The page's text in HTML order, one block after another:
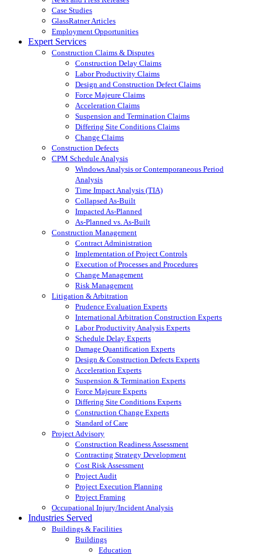
Case Studies
GlassRatner Articles
Employment Opportunities
Expert Services
Construction Claims & Disputes
Construction Delay Claims
Labor Productivity Claims
Design and Construction Defect Claims
Force Majeure Claims
Acceleration Claims
Suspension and Termination Claims
Differing Site Conditions Claims
Change Claims
Construction Defects
CPM Schedule Analysis
Windows Analysis or Contemporaneous Period
Analysis
Time Impact Analysis (TIA)
Collapsed As-Built
Impacted As-Planned
As-Planned vs. As-Built
Construction Management
Contract Administration
Implementation of Project Controls
Execution of Processes and Procedures
Change Management
Risk Management
Litigation & Arbitration
Prudence Evaluation Experts
International Arbitration Construction Experts
Labor Productivity Analysis Experts
Schedule Delay Experts
Damage Quantification Experts
Design & Construction Defects Experts
Acceleration Experts
Suspension & Termination Experts
Force Majeure Experts
Differing Site Conditions Experts
Construction Change Experts
Standard of Care
Project Advisory
Construction Readiness Assessment
Contracting Strategy Development
Cost Risk Assessment
Project Audit
Project Execution Planning
Project Framing
Occupational Injury/Incident Analysis
Industries Served
Buildings & Facilities
Buildings
Education